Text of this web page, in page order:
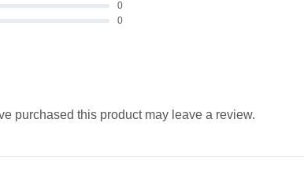
0
0
purchased this product may leave a review.